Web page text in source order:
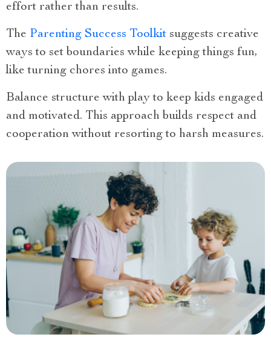
effort rather than results.
The Parenting Success Toolkit suggests creative
ways to set boundaries while keeping things fun,
like turning chores into games.
Balance structure with play to keep kids engaged
and motivated. This approach builds respect and
cooperation without resorting to harsh measures.